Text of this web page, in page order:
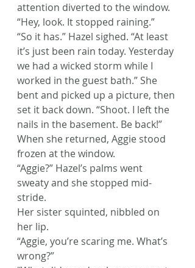
attention diverted to the window.
“Hey, look. It stopped raining.”
“So it has.” Hazel sighed. “At least
it’s just been rain today. Yesterday
we had a wicked storm while I
worked in the guest bath.” She
bent and picked up a picture, then
set it back down. “Shoot. I left the
nails in the basement. Be back!”
When she returned, Aggie stood
frozen at the window.
“Aggie?” Hazel’s palms went
sweaty and she stopped mid-
stride.
Her sister squinted, nibbled on
her lip.
“Aggie, you’re scaring me. What’s
wrong?”